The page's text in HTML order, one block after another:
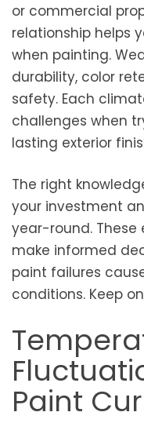
or commercial
relationship helps
when painting.
durability, color
safety. Each
challenges when
lasting exterior
The right
your investment
year-round.
make informed
paint failures
conditions. Keep
Paint